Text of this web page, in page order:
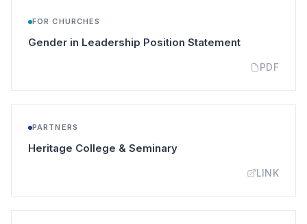
FOR CHURCHES
Gender in Leadership Position Statement(opens in a
PDF
PARTNERS
Heritage College & Seminary(opens in a new tab)
LINK